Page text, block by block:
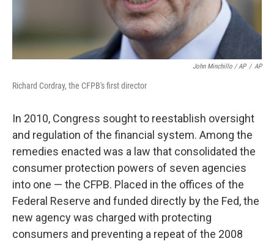
John Minchillo / AP / AP
Richard Cordray, the CFPB's first director
In 2010, Congress sought to reestablish oversight
and regulation of the financial system. Among the
remedies enacted was a law that consolidated the
consumer protection powers of seven agencies
into one — the CFPB. Placed in the offices of the
Federal Reserve and funded directly by the Fed, the
new agency was charged with protecting
consumers and preventing a repeat of the 2008